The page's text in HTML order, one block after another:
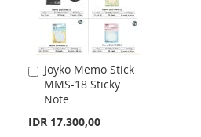
Joyko Memo Stick
MMS-18 Sticky
Note
IDR 17.300,00
Add
to
Cart